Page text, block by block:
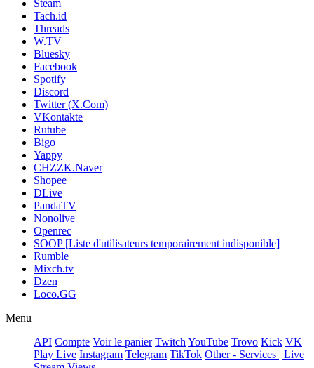
Steam
Tach.id
Threads
W.TV
Bluesky
Facebook
Spotify
Discord
Twitter (X.Com)
VKontakte
Rutube
Bigo
Yappy
CHZZK.Naver
Shopee
DLive
PandaTV
Nonolive
Openrec
SOOP [Liste d'utilisateurs temporairement indisponible]
Rumble
Mixch.tv
Dzen
Loco.GG
Menu
API Compte Voir le panier Twitch YouTube Trovo Kick VK
Play Live Instagram Telegram TikTok Other - Services | Live